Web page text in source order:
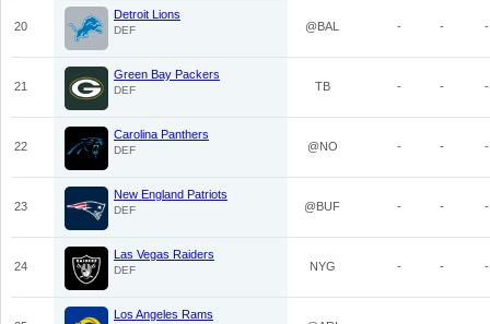
20
Detroit Lions
DEF @BAL - - -
21
Green Bay Packers
DEF TB - - -
22
Carolina Panthers
DEF @NO - - -
23
New England Patriots
DEF @BUF - - -
24
Las Vegas Raiders
DEF NYG - - -
Los Angeles Rams